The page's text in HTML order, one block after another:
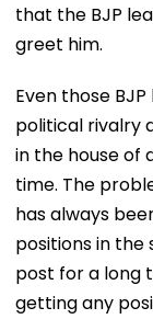
that the BJP
greet him.
Even those
political rivalry
in the house of
time. The
has always
positions in
post for a long
getting any